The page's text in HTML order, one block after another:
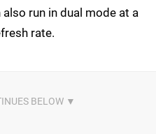
run in dual mode at a
rate.